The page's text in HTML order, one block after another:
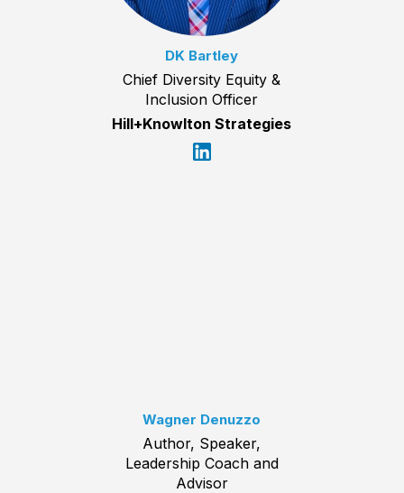
DK Bartley
Chief Diversity Equity &
Inclusion Officer
Hill+Knowlton Strategies
Wagner Denuzzo
Author, Speaker,
Leadership Coach and
Advisor